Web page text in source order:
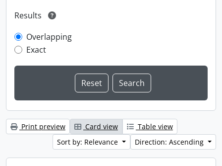
Results
Overlapping
Exact
Print preview Card view
Table view
Sort by: Relevance
Direction: Ascending